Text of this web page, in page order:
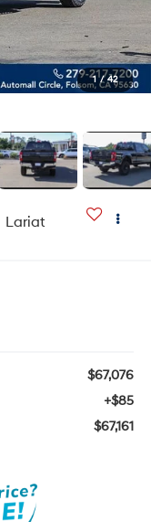
1 / 42
Lariat
$67,076
+$85
$67,161